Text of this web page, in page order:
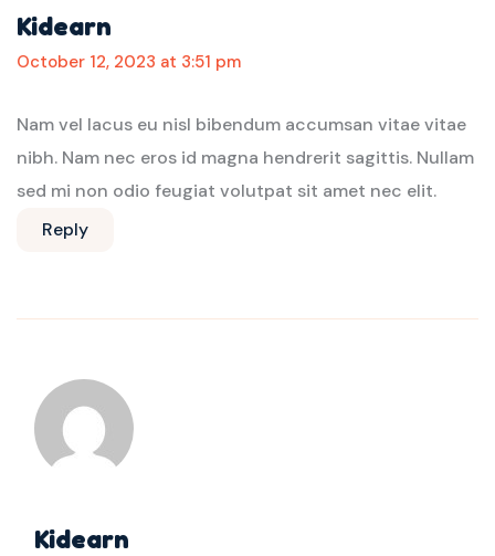
Kidearn
October 12, 2023 at 3:51 pm
Nam vel lacus eu nisl bibendum accumsan vitae vitae
nibh. Nam nec eros id magna hendrerit sagittis. Nullam
sed mi non odio feugiat volutpat sit amet nec elit.
Reply
Kidearn